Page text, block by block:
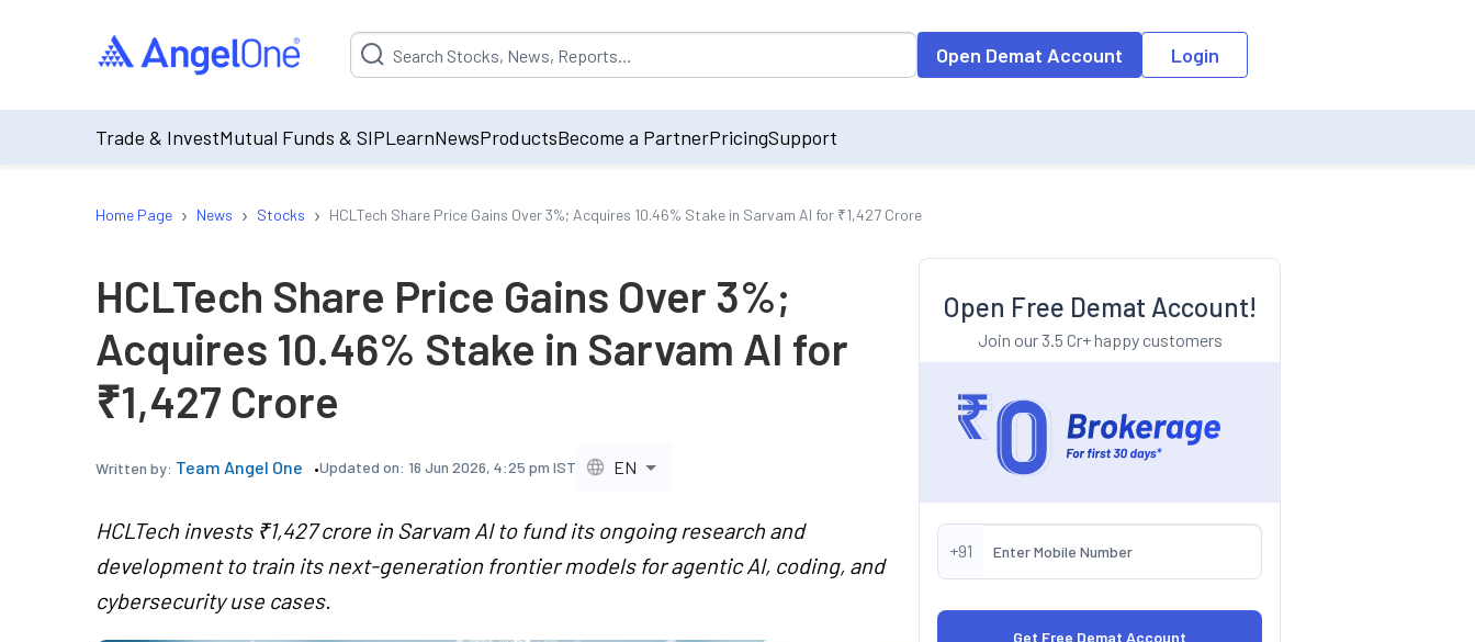
Suggestion will be populated by default on accessing the input field. On entering data into the input field, the suggestion list will be updated as per the
Open Demat Account Login
Trade & InvestMutual Funds & SIPLearnNewsProductsBecome a PartnerPricingSupport
Home Page › News › Stocks › HCLTech Share Price Gains Over 3%; Acquires 10.46% Stake in Sarvam AI for ₹1,427 Crore
HCLTech Share Price Gains Over 3%;
Acquires 10.46% Stake in Sarvam AI for
₹1,427 Crore
Written by: Team Angel One Updated on: 16 Jun 2026, 4:25 pm IST EN
HCLTech invests ₹1,427 crore in Sarvam AI to fund its ongoing research and
development to train its next-generation frontier models for agentic AI, coding, and
cybersecurity use cases.
Open Free Demat Account!
Join our 3.5 Cr+ happy customers
+91